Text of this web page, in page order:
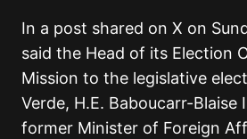
In a post shared on X on
said the Head of its Election
Mission to the legislative
Verde, H.E. Baboucarr-Blaise
former Minister of Foreign